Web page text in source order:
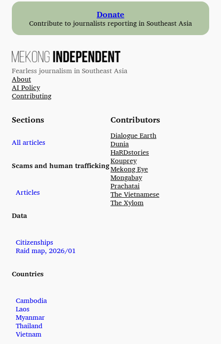
Donate
Contribute to journalists reporting in Southeast Asia
Fearless journalism in Southeast Asia
About
AI Policy
Contributing
Sections
All articles
Scams and human trafficking
Articles
Data
Citizenships
Raid map, 2026/01
Countries
Cambodia
Laos
Myanmar
Thailand
Vietnam
Contributors
Dialogue Earth
Dunia
HaRDstories
Kouprey
Mekong Eye
Mongabay
Prachatai
The Vietnamese
The Xylom